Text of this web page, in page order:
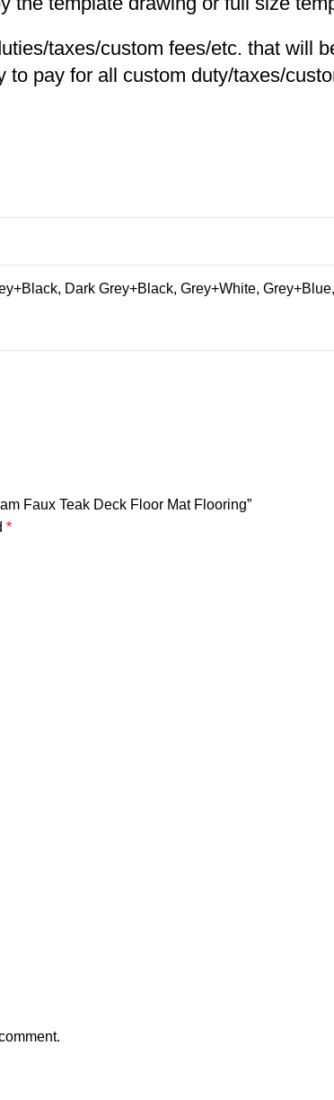
taxes/custom fees/etc. that will
pay for all custom duty/taxes/
Dark Grey+Black, Grey+White,
Faux Teak Deck Floor Mat Flooring”
*